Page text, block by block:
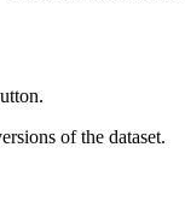
of the dataset.